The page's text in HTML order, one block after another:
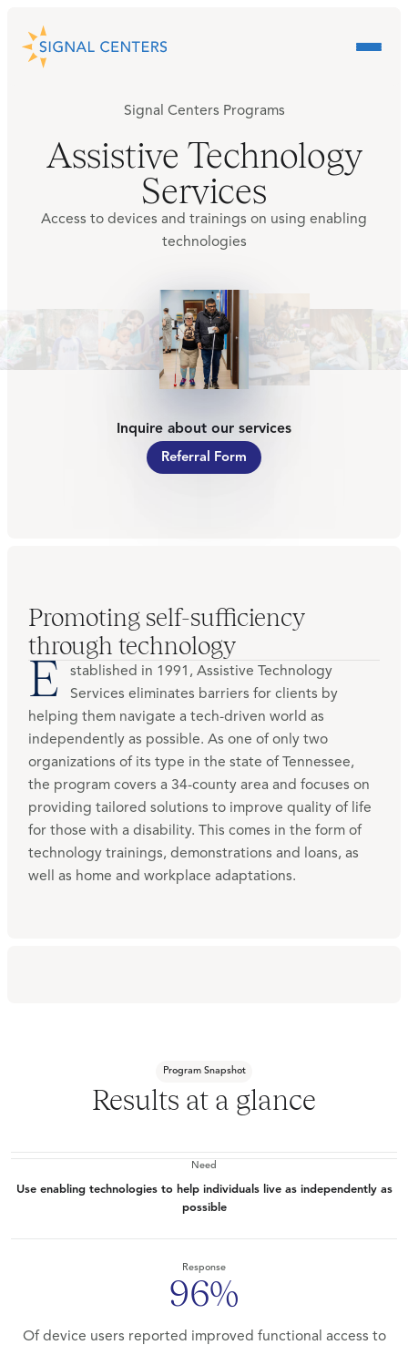
Signal Centers Programs
Assistive Technology
Services
Access to devices and trainings on using enabling
technologies
Inquire about our services
Referral Form
Promoting self-sufficiency
through technology
E
stablished in 1991, Assistive Technology
Services eliminates barriers for clients by
helping them navigate a tech-driven world as
independently as possible. As one of only two
organizations of its type in the state of Tennessee,
the program covers a 34-county area and focuses on
providing tailored solutions to improve quality of life
for those with a disability. This comes in the form of
technology trainings, demonstrations and loans, as
well as home and workplace adaptations.
Program Snapshot
Results at a glance
Need
Use enabling technologies to help individuals live as independently as
possible
Response
96%
Of device users reported improved functional access to